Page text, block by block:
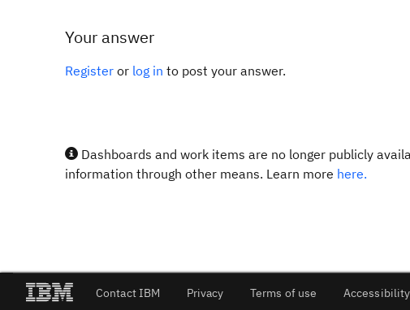
Your answer
Register or log in to post your answer.
Dashboards and work items are no longer publicly
information through other means. Learn more here.
Contact IBM Privacy Terms of use Accessibility